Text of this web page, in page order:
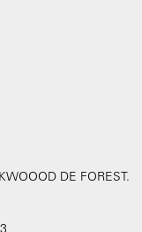
DE FOREST.